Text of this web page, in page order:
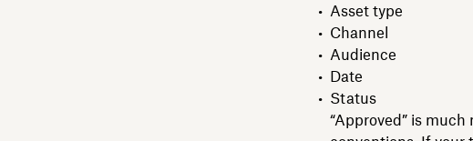
Asset type
Channel
Audience
Date
Status
“Approved” is